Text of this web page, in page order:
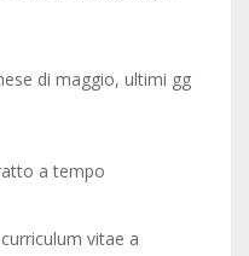
di maggio, ultimi gg
a tempo
vitae a